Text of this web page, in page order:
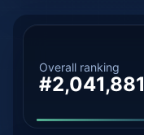
Overall ranking
#2,041,881